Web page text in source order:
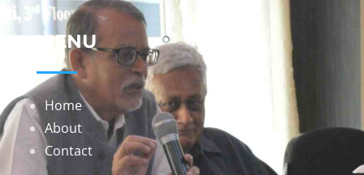
MENU
Home
About
Contact